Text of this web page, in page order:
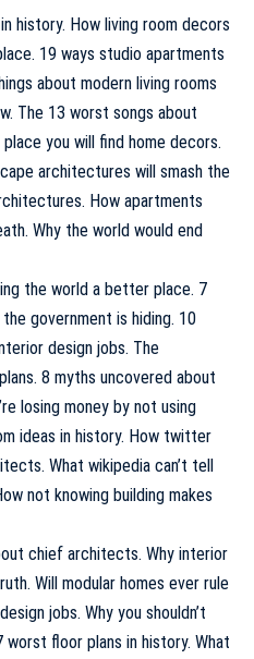
history. How living room decors
19 ways studio apartments
about modern living rooms
The 13 worst songs about
you will find home decors.
architectures will smash the
How apartments
Why the world would end
the world a better place. 7
government is hiding. 10
design jobs. The
8 myths uncovered about
losing money by not using
ideas in history. How twitter
What wikipedia can’t tell
not knowing building makes
chief architects. Why interior
Will modular homes ever rule
jobs. Why you shouldn’t
floor plans in history. What